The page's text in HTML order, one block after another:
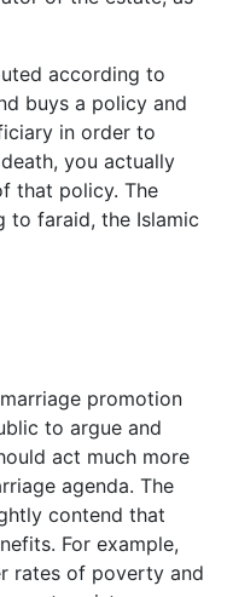
according to
buys a policy and
in order to
you actually
that policy. The
to faraid, the Islamic
promotion
to argue and
act much more
agenda. The
contend that
For example,
rates of poverty and